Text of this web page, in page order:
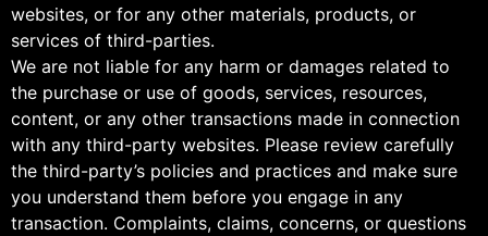
websites, or for any other materials, products, or
services of third-parties.
We are not liable for any harm or damages related to
the purchase or use of goods, services, resources,
content, or any other transactions made in connection
with any third-party websites. Please review carefully
the third-party’s policies and practices and make sure
you understand them before you engage in any
transaction. Complaints, claims, concerns, or questions